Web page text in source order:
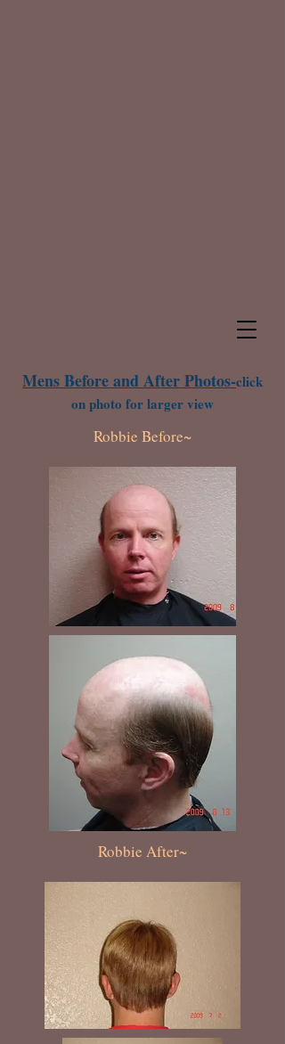
Mens Before and After Photos-click
on photo for larger view
Robbie Before~
Robbie After~